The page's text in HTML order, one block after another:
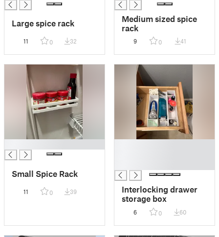
Large spice rack
11 0 32
Medium sized spice
rack
9 0 41
Small Spice Rack
11 0 39
Interlocking drawer
storage box
6 0 60